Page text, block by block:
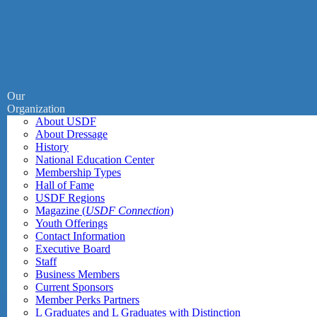
Our
Organization
About USDF
About Dressage
History
National Education Center
Membership Types
Hall of Fame
USDF Regions
Magazine (USDF Connection)
Youth Offerings
Contact Information
Executive Board
Staff
Business Members
Current Sponsors
Member Perks Partners
L Graduates and L Graduates with Distinction